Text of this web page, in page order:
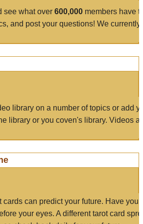
see what over 600,000 members have
and post your questions! We currently
library on a number of topics or add
library or you coven's library. Videos
cards can predict your future. Have
your eyes. A different tarot card